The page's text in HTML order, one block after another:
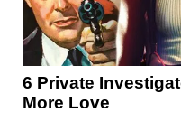
6 Private
More Love